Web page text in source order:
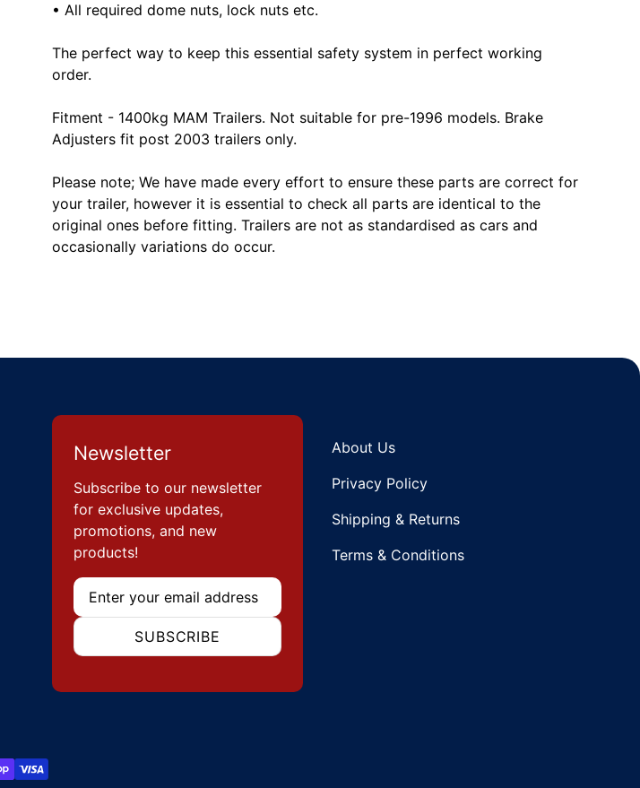
• All required dome nuts, lock nuts etc.
The perfect way to keep this essential safety system in perfect working
order.
Fitment - 1400kg MAM Trailers. Not suitable for pre-1996 models. Brake
Adjusters fit post 2003 trailers only.
Please note; We have made every effort to ensure these parts are correct for
your trailer, however it is essential to check all parts are identical to the
original ones before fitting. Trailers are not as standardised as cars and
occasionally variations do occur.
Newsletter
Subscribe to our newsletter
for exclusive updates,
promotions, and new
products!
Email
SUBSCRIBE
About Us
Privacy Policy
Shipping & Returns
Terms & Conditions